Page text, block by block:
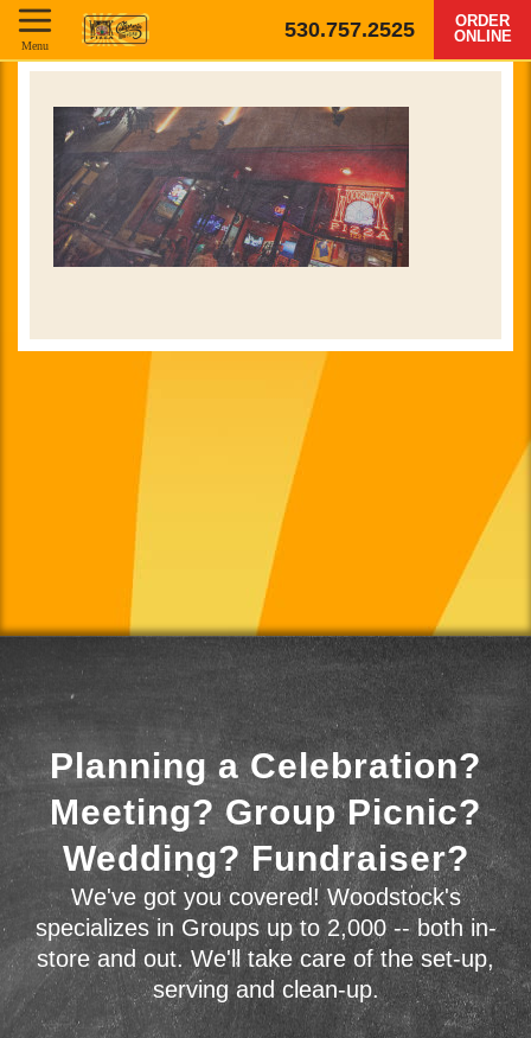
530.757.2525
ORDER
ONLINE
Menu
Planning a Celebration?
Meeting? Group Picnic?
Wedding? Fundraiser?
We've got you covered! Woodstock's
specializes in Groups up to 2,000 -- both in-
store and out. We'll take care of the set-up,
serving and clean-up.